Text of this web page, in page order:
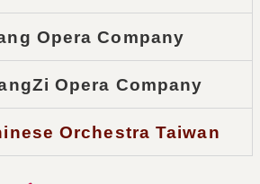
Opera Company
Opera Company
Orchestra Taiwan